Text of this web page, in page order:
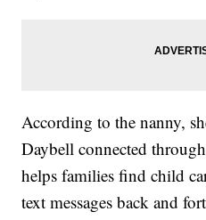
According to the nanny,
Daybell connected
helps families find child
text messages back and